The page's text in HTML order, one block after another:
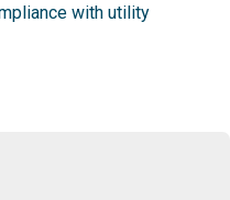
with utility